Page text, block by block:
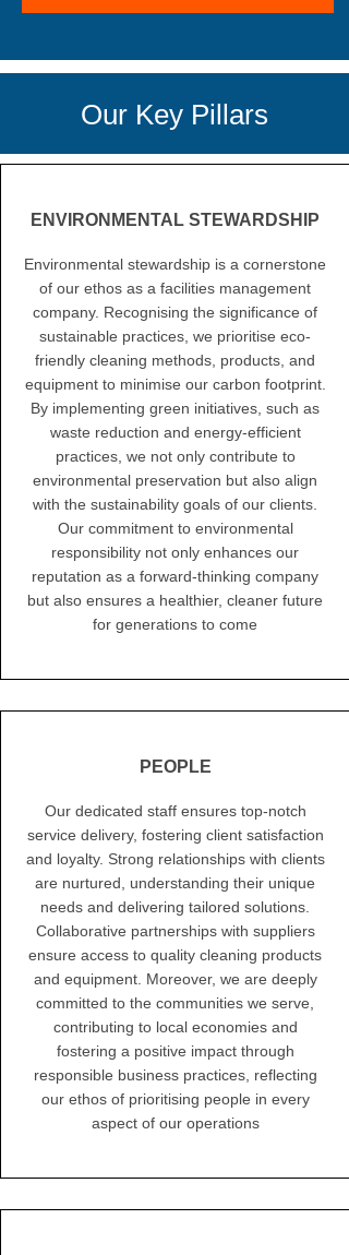
Our Key Pillars
ENVIRONMENTAL STEWARDSHIP
Environmental stewardship is a cornerstone
of our ethos as a facilities management
company. Recognising the significance of
sustainable practices, we prioritise eco-
friendly cleaning methods, products, and
equipment to minimise our carbon footprint.
By implementing green initiatives, such as
waste reduction and energy-efficient
practices, we not only contribute to
environmental preservation but also align
with the sustainability goals of our clients.
Our commitment to environmental
responsibility not only enhances our
reputation as a forward-thinking company
but also ensures a healthier, cleaner future
for generations to come
PEOPLE
Our dedicated staff ensures top-notch
service delivery, fostering client satisfaction
and loyalty. Strong relationships with clients
are nurtured, understanding their unique
needs and delivering tailored solutions.
Collaborative partnerships with suppliers
ensure access to quality cleaning products
and equipment. Moreover, we are deeply
committed to the communities we serve,
contributing to local economies and
fostering a positive impact through
responsible business practices, reflecting
our ethos of prioritising people in every
aspect of our operations